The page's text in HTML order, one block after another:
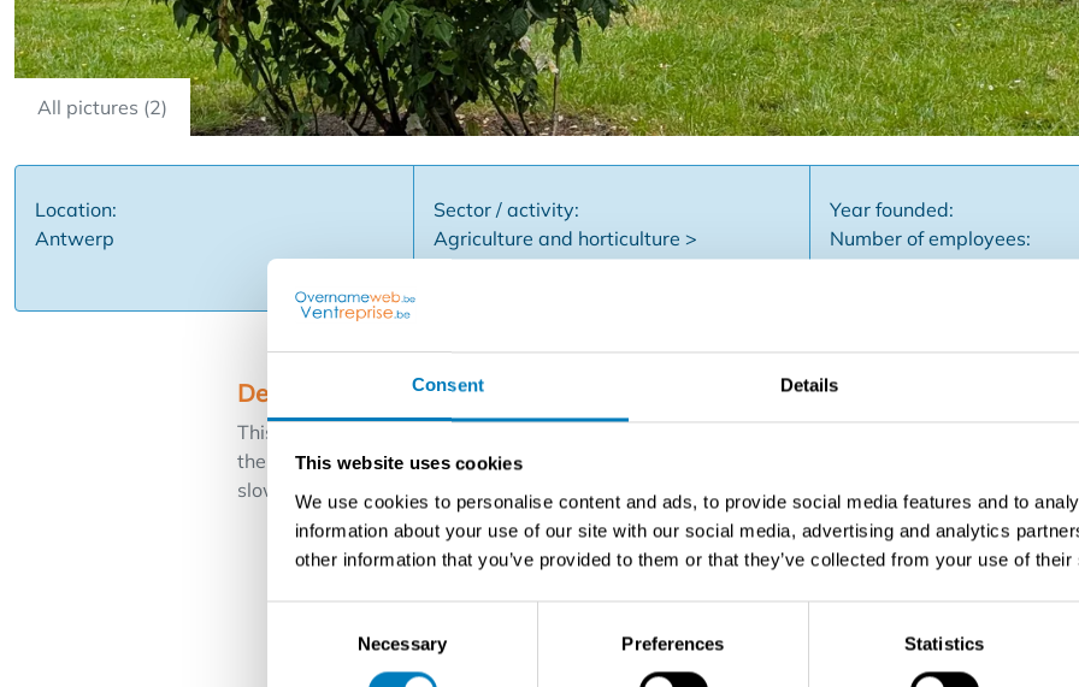
Consent Details
This website uses cookies
We use cookies to personalise content and ads, to provide social media features and to
information about your use of our site with our social media, advertising and analytics
other information that you’ve provided to them or that they’ve collected from your use of
Necessary Preferences Statistics
All pictures (2)
Location:
Antwerp
Sector / activity:
Agriculture and horticulture >
Nurseries, flowers and plants
Year founded:
Number of employees:
Company type: BV
Description
This business specializes in the cultivation and trade of outdoor perennials (trees, shrubs,
the business is well known in the Hageland.Customers include landscapers, municipalities
slow down due to physical limitations but is willing to still work with the buyer temporarily.
Contact the seller